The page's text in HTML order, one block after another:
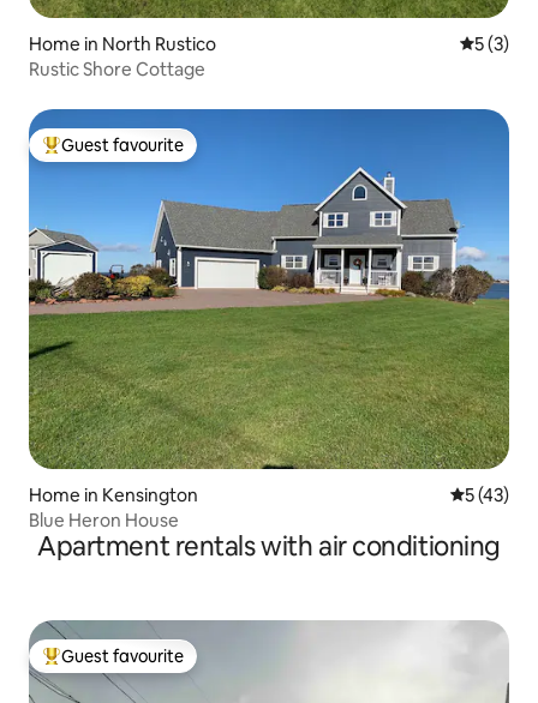
Home in North Rustico 5 out of
5 (3)
Rustic Shore Cottage
Top guest favourite
Guest favourite
Home in Kensington 5 out of 5
5 (43)
Blue Heron House
Apartment rentals with air conditioning
Top guest favourite
Guest favourite